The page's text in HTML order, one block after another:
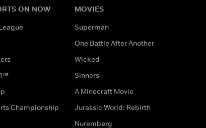
ON NOW
Championship
MOVIES
Superman
One Battle After Another
Wicked
Sinners
A Minecraft Movie
Jurassic World: Rebirth
Nuremberg